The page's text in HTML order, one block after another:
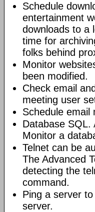
Schedule
entertainment
downloads to a
time for
folks behind
Monitor
been modified.
Check email
meeting user
Schedule email
Database SQL.
Monitor a
Telnet can be
The Advanced
detecting the
command.
Ping a server
server.